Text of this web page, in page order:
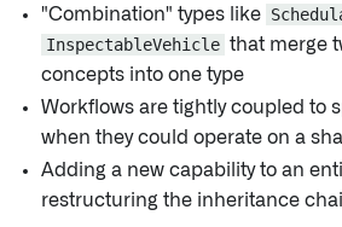
"Combination" types like
InspectableVehicle that merge
concepts into one type
Workflows are tightly coupled to
when they could operate on a
Adding a new capability to an
restructuring the inheritance